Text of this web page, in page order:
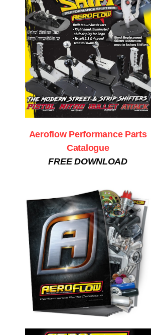
Aeroflow Performance Parts
Catalogue
FREE DOWNLOAD